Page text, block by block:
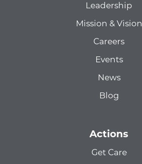
Leadership
Mission & Vision
Careers
Events
News
Blog
Actions
Get Care